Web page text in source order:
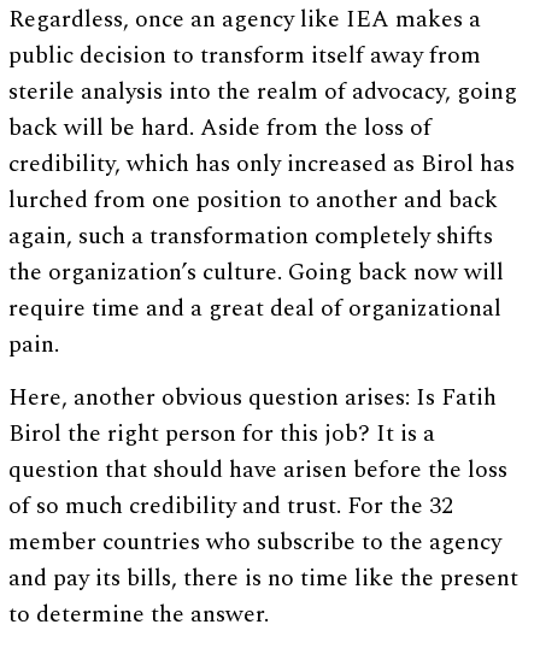
Regardless, once an agency like IEA makes a
public decision to transform itself away from
sterile analysis into the realm of advocacy, going
back will be hard. Aside from the loss of
credibility, which has only increased as Birol has
lurched from one position to another and back
again, such a transformation completely shifts
the organization’s culture. Going back now will
require time and a great deal of organizational
pain.
Here, another obvious question arises: Is Fatih
Birol the right person for this job? It is a
question that should have arisen before the loss
of so much credibility and trust. For the 32
member countries who subscribe to the agency
and pay its bills, there is no time like the present
to determine the answer.